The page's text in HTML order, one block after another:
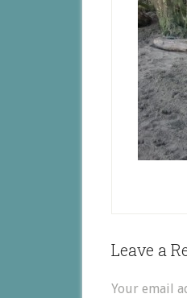
Leave a
Your email